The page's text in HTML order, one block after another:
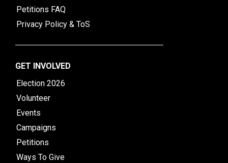
Petitions FAQ
Privacy Policy & ToS
GET INVOLVED
Election 2026
Volunteer
Events
Campaigns
Petitions
Ways To Give